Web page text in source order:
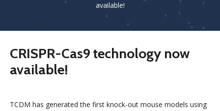
available!
CRISPR-Cas9 technology now
available!
TCDM has generated the first knock-out mouse models using